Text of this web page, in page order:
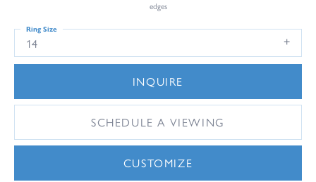
edges
14
Ring Size
INQUIRE
SCHEDULE A VIEWING
CUSTOMIZE